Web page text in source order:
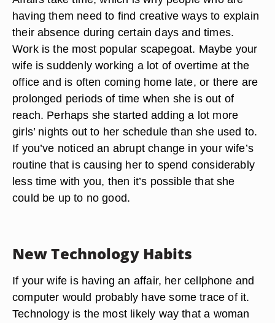
having them need to find creative ways to explain
their absence during certain days and times.
Work is the most popular scapegoat. Maybe your
wife is suddenly working a lot of overtime at the
office and is often coming home late, or there are
prolonged periods of time when she is out of
reach. Perhaps she started adding a lot more
girls’ nights out to her schedule than she used to.
If you’ve noticed an abrupt change in your wife’s
routine that is causing her to spend considerably
less time with you, then it’s possible that she
could be up to no good.
New Technology Habits
If your wife is having an affair, her cellphone and
computer would probably have some trace of it.
Technology is the most likely way that a woman